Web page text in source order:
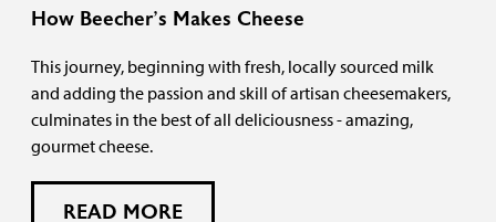
How Beecher’s Makes Cheese
This journey, beginning with fresh, locally sourced milk
and adding the passion and skill of artisan cheesemakers,
culminates in the best of all deliciousness - amazing,
gourmet cheese.
READ MORE